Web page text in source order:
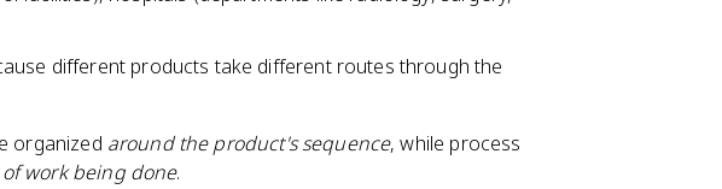
different products take different routes through the
organized around the product's sequence, while process
work being done.